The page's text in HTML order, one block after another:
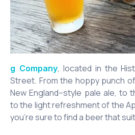
g Company, located in the
Street. From the hoppy punch
New England–style pale ale, to
to the light refreshment of the
you’re sure to find a beer that